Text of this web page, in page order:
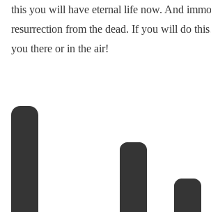
this you will have eternal life now. And
resurrection from the dead. If you will do
you there or in the air!